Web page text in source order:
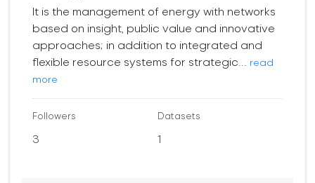
It is the management of energy with networks
based on insight, public value and innovative
approaches; in addition to integrated and
flexible resource systems for strategic...
read
more
Followers
3
Datasets
1